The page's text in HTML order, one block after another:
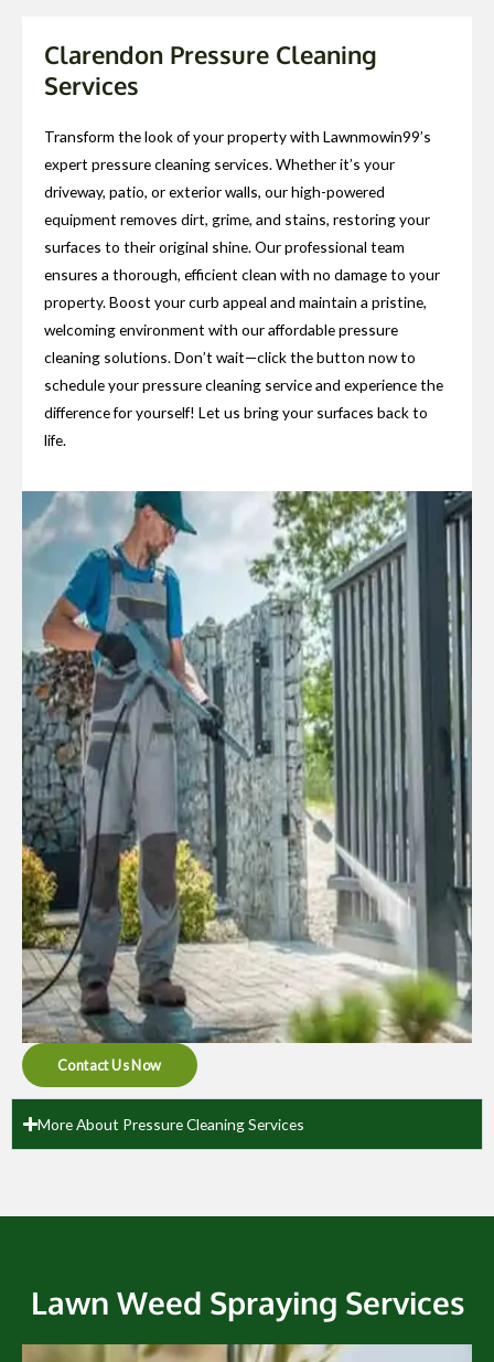
Clarendon Pressure Cleaning
Services
Transform the look of your property with Lawnmowin99’s
expert pressure cleaning services. Whether it’s your
driveway, patio, or exterior walls, our high-powered
equipment removes dirt, grime, and stains, restoring your
surfaces to their original shine. Our professional team
ensures a thorough, efficient clean with no damage to your
property. Boost your curb appeal and maintain a pristine,
welcoming environment with our affordable pressure
cleaning solutions. Don’t wait—click the button now to
schedule your pressure cleaning service and experience the
difference for yourself! Let us bring your surfaces back to
life.
Contact Us Now
More About Pressure Cleaning Services
Lawn Weed Spraying Services